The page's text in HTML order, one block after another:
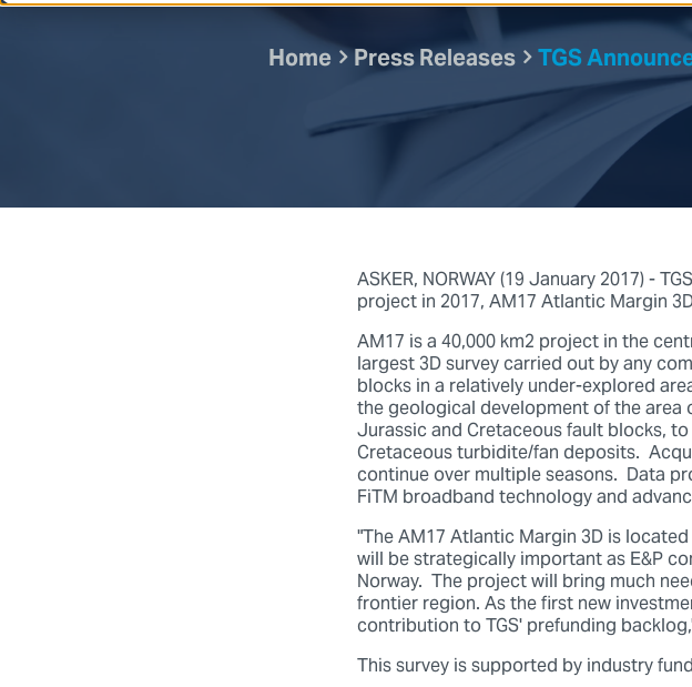
Home Press Releases TGS
ASKER, NORWAY (19 January 2017) -
project in 2017, AM17 Atlantic Margin
AM17 is a 40,000 km2 project in the
largest 3D survey carried out by any
blocks in a relatively under-explored
the geological development of the
Jurassic and Cretaceous fault blocks,
Cretaceous turbidite/fan deposits.
continue over multiple seasons. Data
FiTM broadband technology and
"The AM17 Atlantic Margin 3D is
will be strategically important as E&P
Norway. The project will bring much
frontier region. As the first new
contribution to TGS' prefunding
This survey is supported by industry